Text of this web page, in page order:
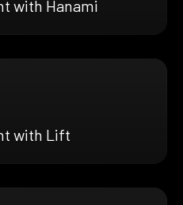
with Hanami
with Lift